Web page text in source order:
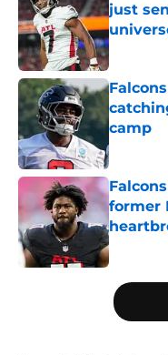
just
Published
camp
Published
former
Published
5 related articles loaded